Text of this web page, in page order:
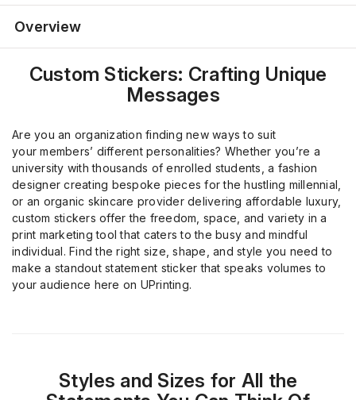
Overview
Custom Stickers: Crafting Unique
Messages
Are you an organization finding new ways to suit
your members’ different personalities? Whether you’re a
university with thousands of enrolled students, a fashion
designer creating bespoke pieces for the hustling millennial,
or an organic skincare provider delivering affordable luxury,
custom stickers offer the freedom, space, and variety in a
print marketing tool that caters to the busy and mindful
individual. Find the right size, shape, and style you need to
make a standout statement sticker that speaks volumes to
your audience here on UPrinting.
Styles and Sizes for All the